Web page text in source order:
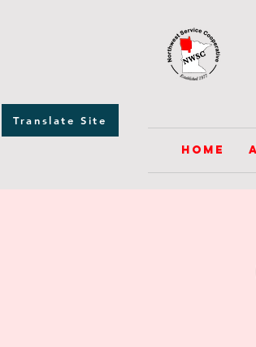
Translate Site
Home